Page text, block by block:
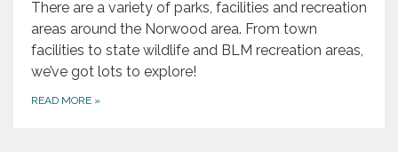
There are a variety of parks, facilities and recreation
areas around the Norwood area. From town
facilities to state wildlife and BLM recreation areas,
we’ve got lots to explore!
READ MORE »